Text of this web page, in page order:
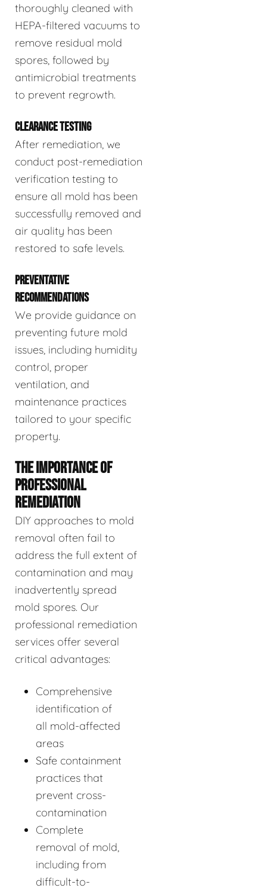
thoroughly cleaned with
HEPA-filtered vacuums to
remove residual mold
spores, followed by
antimicrobial treatments
to prevent regrowth.
CLEARANCE TESTING
After remediation, we
conduct post-remediation
verification testing to
ensure all mold has been
successfully removed and
air quality has been
restored to safe levels.
PREVENTATIVE
RECOMMENDATIONS
We provide guidance on
preventing future mold
issues, including humidity
control, proper
ventilation, and
maintenance practices
tailored to your specific
property.
THE IMPORTANCE OF
PROFESSIONAL
REMEDIATION
DIY approaches to mold
removal often fail to
address the full extent of
contamination and may
inadvertently spread
mold spores. Our
professional remediation
services offer several
critical advantages:
Comprehensive
identification of
all mold-affected
areas
Safe containment
practices that
prevent cross-
contamination
Complete
removal of mold,
including from
difficult-to-